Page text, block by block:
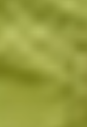
Brands
Blogs